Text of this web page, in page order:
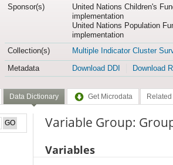
Sponsor(s)
United Nations Children's
implementation
United Nations Population
implementation
Collection(s)
Multiple Indicator Cluster
Metadata
Download DDI Download
Data Dictionary Get Microdata
Variable Group:
Variables